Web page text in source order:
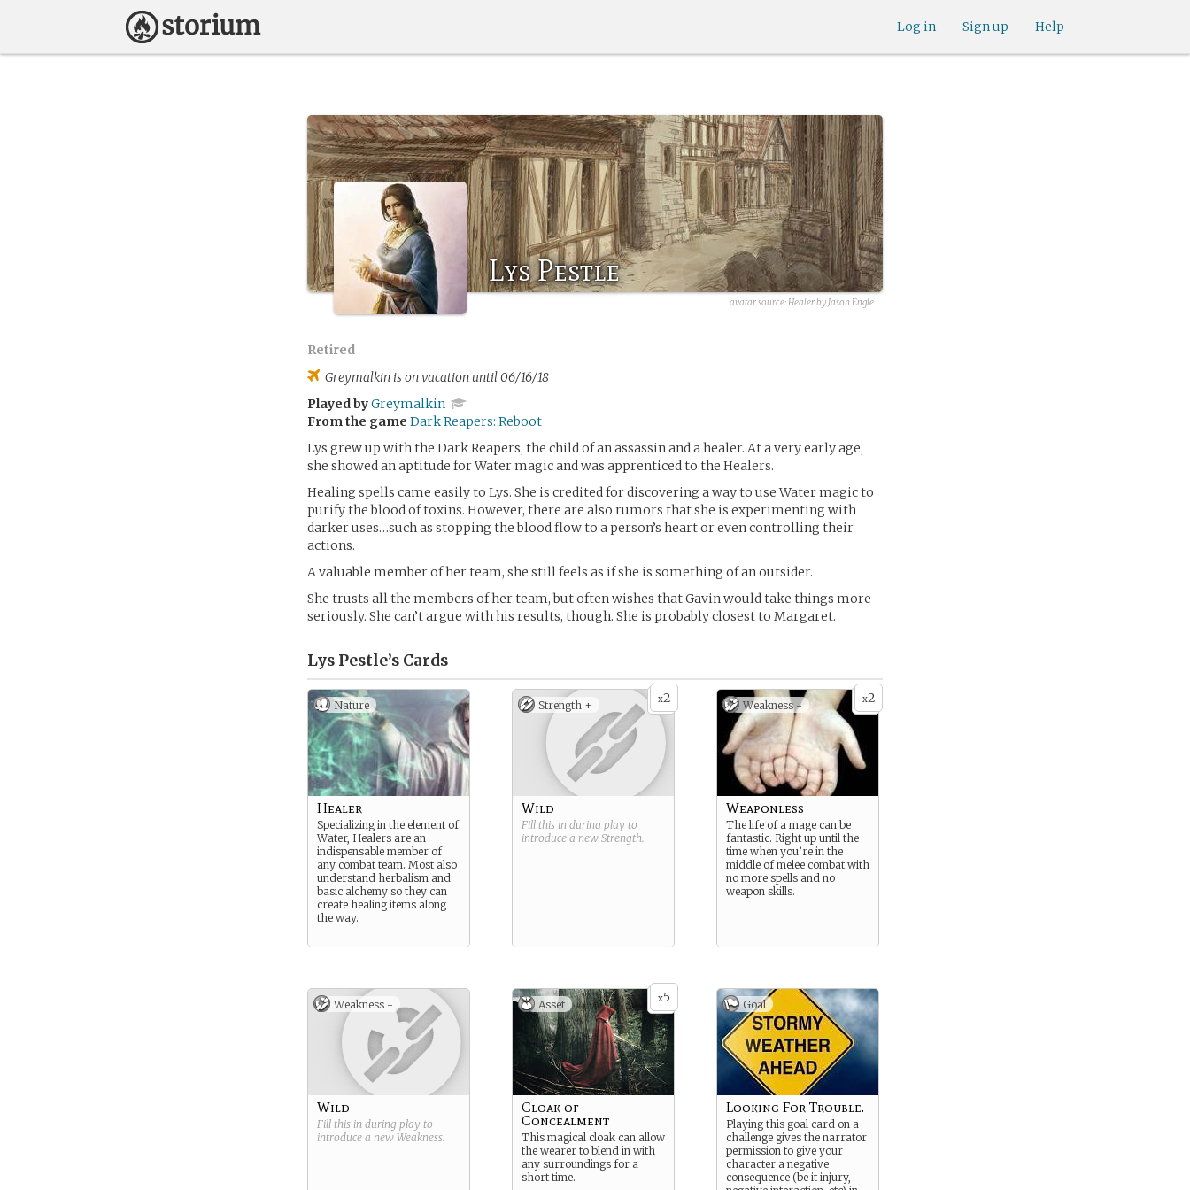
Help
Sign up
Log in
Lys Pestle
avatar source: Healer by Jason Engle
Retired
Greymalkin is on vacation until 06/16/18
Played byGreymalkin
From the game Dark Reapers: Reboot
Lys grew up with the Dark Reapers, the child of an assassin and a healer. At a very early age,
she showed an aptitude for Water magic and was apprenticed to the Healers.
Healing spells came easily to Lys. She is credited for discovering a way to use Water magic to
purify the blood of toxins. However, there are also rumors that she is experimenting with
darker uses…such as stopping the blood flow to a person’s heart or even controlling their
actions.
A valuable member of her team, she still feels as if she is something of an outsider.
She trusts all the members of her team, but often wishes that Gavin would take things more
seriously. She can’t argue with his results, though. She is probably closest to Margaret.
Lys Pestle’s Cards
Nature
Healer
Specializing in the element of
Water, Healers are an
indispensable member of
any combat team. Most also
understand herbalism and
basic alchemy so they can
create healing items along
the way.
x2
Strength +
Wild
Fill this in during play to
introduce a new Strength.
x2
Weakness -
Weaponless
The life of a mage can be
fantastic. Right up until the
time when you’re in the
middle of melee combat with
no more spells and no
weapon skills.
Weakness -
Wild
Fill this in during play to
introduce a new Weakness.
x5
Asset
Cloak of
Concealment
This magical cloak can allow
the wearer to blend in with
any surroundings for a
short time.
Goal
Looking For Trouble.
Playing this goal card on a
challenge gives the narrator
permission to give your
character a negative
consequence (be it injury,